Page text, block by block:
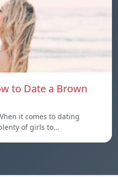
to Date a Brown
it comes to dating
of girls to…